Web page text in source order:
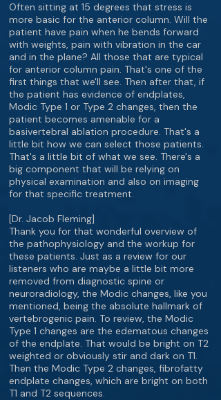
Often sitting at 15 degrees that stress is
more basic for the anterior column. Will the
patient have pain when he bends forward
with weights, pain with vibration in the car
and in the plane? All those that are typical
for anterior column pain. That's one of the
first things that we'll see. Then after that, if
the patient has evidence of endplates,
Modic Type 1 or Type 2 changes, then the
patient becomes amenable for a
basivertebral ablation procedure. That's a
little bit how we can select those patients.
That's a little bit of what we see. There's a
big component that will be relying on
physical examination and also on imaging
for that specific treatment.
[Dr. Jacob Fleming]
Thank you for that wonderful overview of
the pathophysiology and the workup for
these patients. Just as a review for our
listeners who are maybe a little bit more
removed from diagnostic spine or
neuroradiology, the Modic changes, like you
mentioned, being the absolute hallmark of
vertebrogenic pain. To review, the Modic
Type 1 changes are the edematous changes
of the endplate. That would be bright on T2
weighted or obviously stir and dark on T1.
Then the Modic Type 2 changes, fibrofatty
endplate changes, which are bright on both
T1 and T2 sequences.